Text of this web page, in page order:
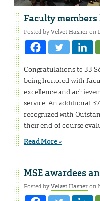
Faculty
Posted byVelvet Hasneron
Congratulations to 33
being honored with
excellence and
service. An additional
recognized with
their end-of-course
Read More »
MSE awardees
Posted byVelvet Hasneron